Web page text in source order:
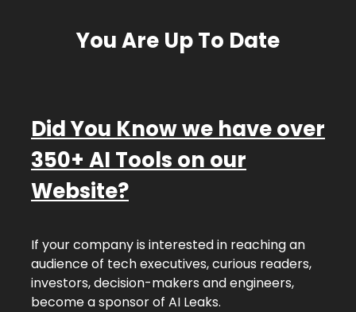
You Are Up To Date
Did You Know we have over
350+ AI Tools on our
Website?
If your company is interested in reaching an
audience of tech executives, curious readers,
investors, decision-makers and engineers,
become a sponsor of AI Leaks.